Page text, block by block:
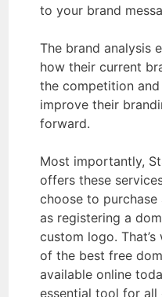
to your brand
The brand analysis
how their current
the competition
improve their
forward.
Most importantly,
offers these
choose to purchase
as registering a
custom logo. That’s
of the best free
available online
essential tool for